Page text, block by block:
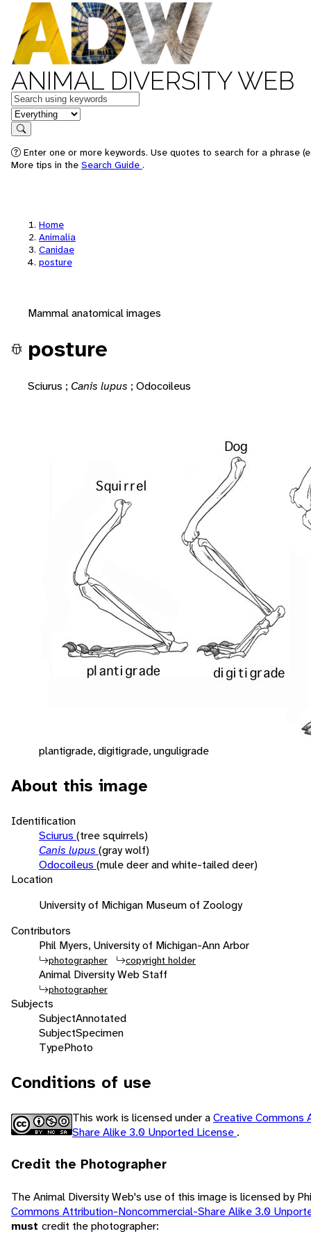
ANIMAL DIVERSITY WEB
Keywords
in feature
Search
Enter one or more keywords. Use quotes to search for a phrase
More tips in the Search Guide .
Home
Animalia
Canidae
posture
Mammal anatomical images
posture
Sciurus ; Canis lupus ; Odocoileus
plantigrade, digitigrade, unguligrade
About this image
Identification
Sciurus (tree squirrels)
Canis lupus (gray wolf)
Odocoileus (mule deer and white-tailed deer)
Location
University of Michigan Museum of Zoology
Contributors
Phil Myers, University of Michigan-Ann Arbor
photographer copyright holder
Animal Diversity Web Staff
photographer
Subjects
SubjectAnnotated
SubjectSpecimen
TypePhoto
Conditions of use
This work is licensed under aCreative
Share Alike 3.0 Unported License .
Credit the Photographer
The Animal Diversity Web's use of this image is licensed by
Commons Attribution-Noncommercial-Share Alike 3.0
must credit the photographer: